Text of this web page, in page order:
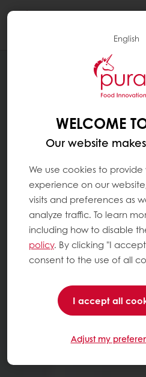
WELCOME
Our website
We use cookies to
experience on our
visits and preferences as
analyze traffic. To learn
including how to disable
policy. By clicking "I
consent to the use of all
I accept all
Adjust my